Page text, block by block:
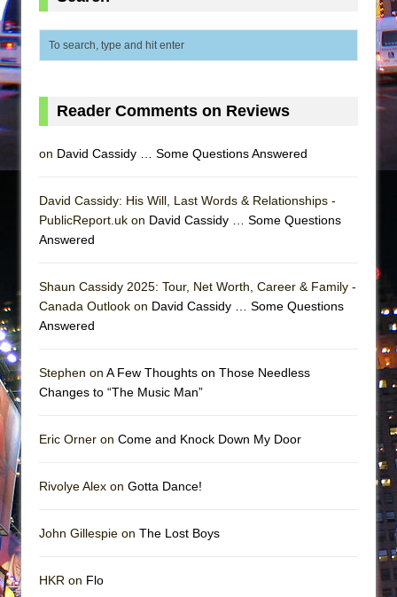
Reader Comments on Reviews
on David Cassidy … Some Questions Answered
David Cassidy: His Will, Last Words & Relationships -
PublicReport.uk on David Cassidy … Some Questions
Answered
Shaun Cassidy 2025: Tour, Net Worth, Career & Family -
Canada Outlook on David Cassidy … Some Questions
Answered
Stephen on A Few Thoughts on Those Needless
Changes to “The Music Man”
Eric Orner on Come and Knock Down My Door
Rivolye Alex on Gotta Dance!
John Gillespie on The Lost Boys
HKR on Flo